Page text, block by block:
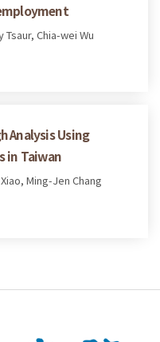
Chia-wei Wu
Analysis Using
in Taiwan
Ming-Jen Chang